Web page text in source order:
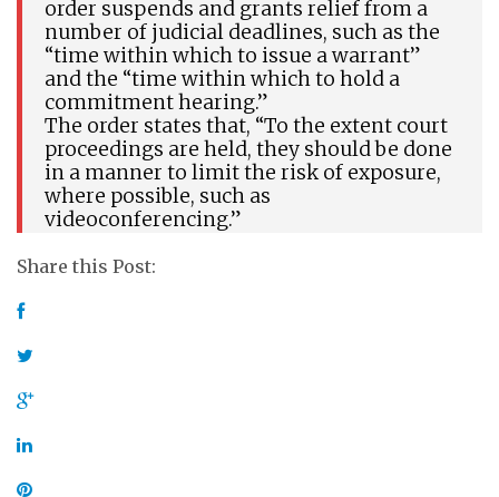
order suspends and grants relief from a
number of judicial deadlines, such as the
“time within which to issue a warrant”
and the “time within which to hold a
commitment hearing.”
The order states that, “To the extent court
proceedings are held, they should be done
in a manner to limit the risk of exposure,
where possible, such as
videoconferencing.”
Share this Post: